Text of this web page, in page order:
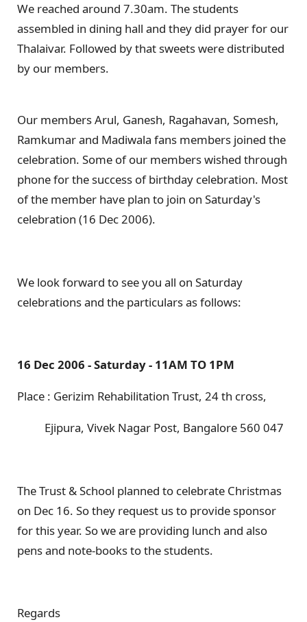
We reached around 7.30am. The students
assembled in dining hall and they did prayer for our
Thalaivar. Followed by that sweets were distributed
by our members.
Our members Arul, Ganesh, Ragahavan, Somesh,
Ramkumar and Madiwala fans members joined the
celebration. Some of our members wished through
phone for the success of birthday celebration. Most
of the member have plan to join on Saturday's
celebration (16 Dec 2006).
We look forward to see you all on Saturday
celebrations and the particulars as follows:
16 Dec 2006 - Saturday - 11AM TO 1PM
Place : Gerizim Rehabilitation Trust, 24 th cross,
Ejipura, Vivek Nagar Post, Bangalore 560 047
The Trust & School planned to celebrate Christmas
on Dec 16. So they request us to provide sponsor
for this year. So we are providing lunch and also
pens and note-books to the students.
Regards